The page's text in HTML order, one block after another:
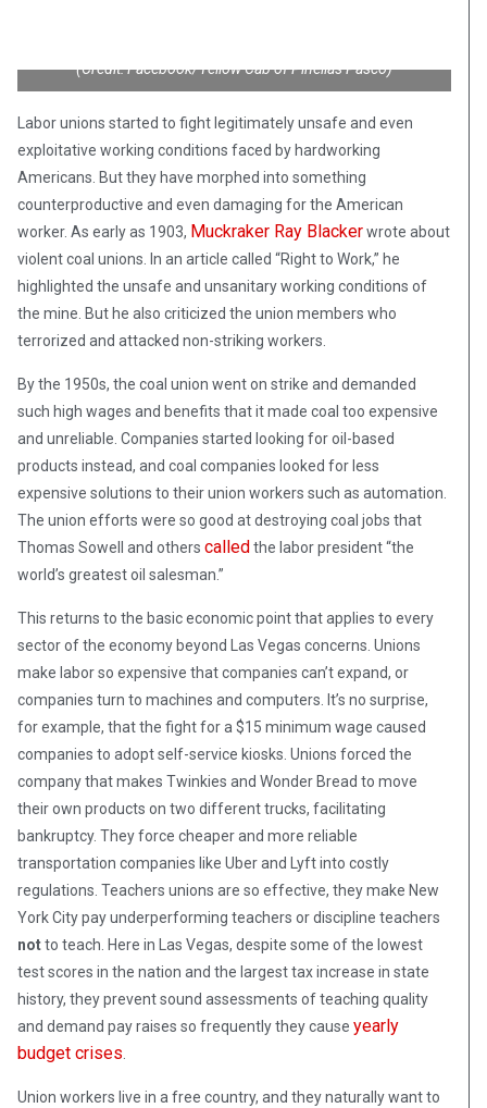
(Credit: Facebook/Yellow Cab of Pinellas Pasco)
Labor unions started to fight legitimately unsafe and even
exploitative working conditions faced by hardworking
Americans. But they have morphed into something
counterproductive and even damaging for the American
worker. As early as 1903, Muckraker Ray Blackerwrote about
violent coal unions. In an article called “Right to Work,” he
highlighted the unsafe and unsanitary working conditions of
the mine. But he also criticized the union members who
terrorized and attacked non-striking workers.
By the 1950s, the coal union went on strike and demanded
such high wages and benefits that it made coal too expensive
and unreliable. Companies started looking for oil-based
products instead, and coal companies looked for less
expensive solutions to their union workers such as automation.
The union efforts were so good at destroying coal jobs that
Thomas Sowell and others called the labor president “the
world’s greatest oil salesman.”
This returns to the basic economic point that applies to every
sector of the economy beyond Las Vegas concerns. Unions
make labor so expensive that companies can’t expand, or
companies turn to machines and computers. It’s no surprise,
for example, that the fight for a $15 minimum wage caused
companies to adopt self-service kiosks. Unions forced the
company that makes Twinkies and Wonder Bread to move
their own products on two different trucks, facilitating
bankruptcy. They force cheaper and more reliable
transportation companies like Uber and Lyft into costly
regulations. Teachers unions are so effective, they make New
York City pay underperforming teachers or discipline teachers
notto teach. Here in Las Vegas, despite some of the lowest
test scores in the nation and the largest tax increase in state
history, they prevent sound assessments of teaching quality
and demand pay raises so frequently they cause yearly
budget crises.
Union workers live in a free country, and they naturally want to